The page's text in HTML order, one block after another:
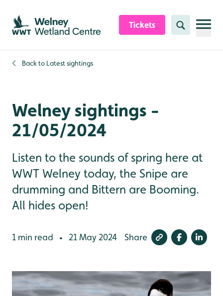
Skip to content header
Skip to main content
Skip to content footer
Tickets Search
Back to Latest sightings
Welney sightings -
21/05/2024
Listen to the sounds of spring here at
WWT Welney today, the Snipe are
drumming and Bittern are Booming.
All hides open!
1 min read • 21 May 2024 Share